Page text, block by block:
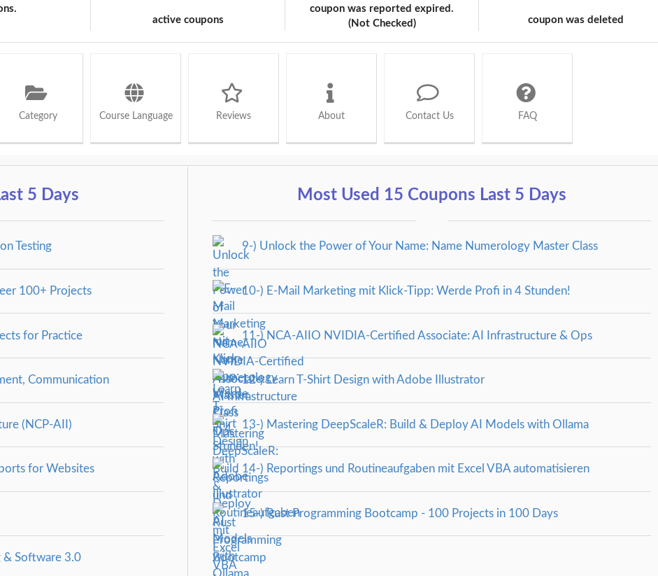
active coupons
coupon was reported expired.
(Not Checked)
coupon was deleted
Category Course Language Reviews About Contact Us FAQ
5 Days
Testing
100+ Projects
for Practice
Communication
(NCP-AII)
for Websites
Software 3.0
Most Used 15 Coupons Last 5 Days
9-) Unlock the Power of Your Name: Name Numerology Master Class
10-) E-Mail Marketing mit Klick-Tipp: Werde Profi in 4 Stunden!
11-) NCA‑AIIO NVIDIA‑Certified Associate: AI Infrastructure & Ops
12-) Learn T-Shirt Design with Adobe Illustrator
13-) Mastering DeepScaleR: Build & Deploy AI Models with Ollama
14-) Reportings und Routineaufgaben mit Excel VBA automatisieren
15-) Rust Programming Bootcamp - 100 Projects in 100 Days